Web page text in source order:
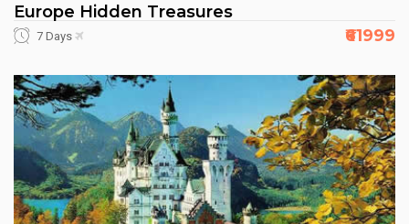
Europe Hidden Treasures
7 Days ₹61999